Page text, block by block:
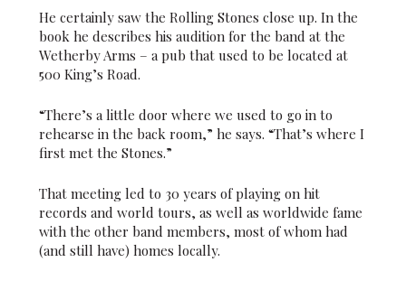
He certainly saw the Rolling Stones close up. In the
book he describes his audition for the band at the
Wetherby Arms – a pub that used to be located at
500 King’s Road.
“There’s a little door where we used to go in to
rehearse in the back room,” he says. “That’s where I
first met the Stones.”
That meeting led to 30 years of playing on hit
records and world tours, as well as worldwide fame
with the other band members, most of whom had
(and still have) homes locally.